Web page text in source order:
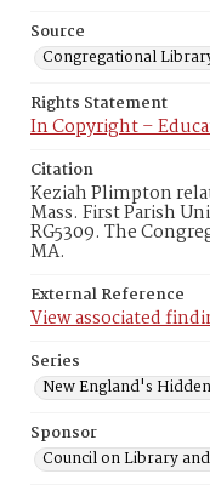
Source
Congregational
Rights Statement
In Copyright –
Citation
Keziah Plimpton
Mass. First Parish
RG5309. The
MA.
External Reference
View associated
Series
New England's
Sponsor
Council on Library